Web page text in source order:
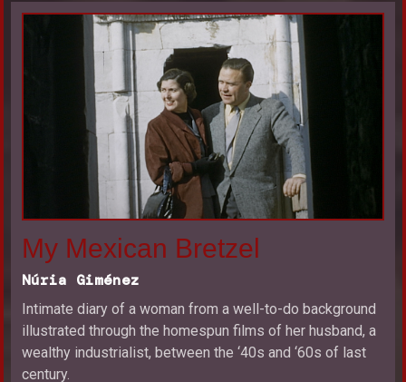
My Mexican Bretzel
Núria Giménez
Intimate diary of a woman from a well-to-do background
illustrated through the homespun films of her husband, a
wealthy industrialist, between the ‘40s and ‘60s of last
century.